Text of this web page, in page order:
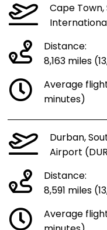
Cape
Distance:
8,163 miles
Average
minutes)
Durban,
Airport
Distance:
8,591 miles
Average